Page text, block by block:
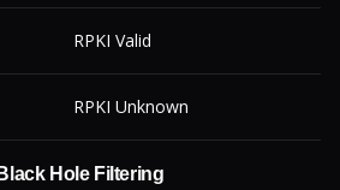
RPKI Valid
RPKI Unknown
Hole Filtering